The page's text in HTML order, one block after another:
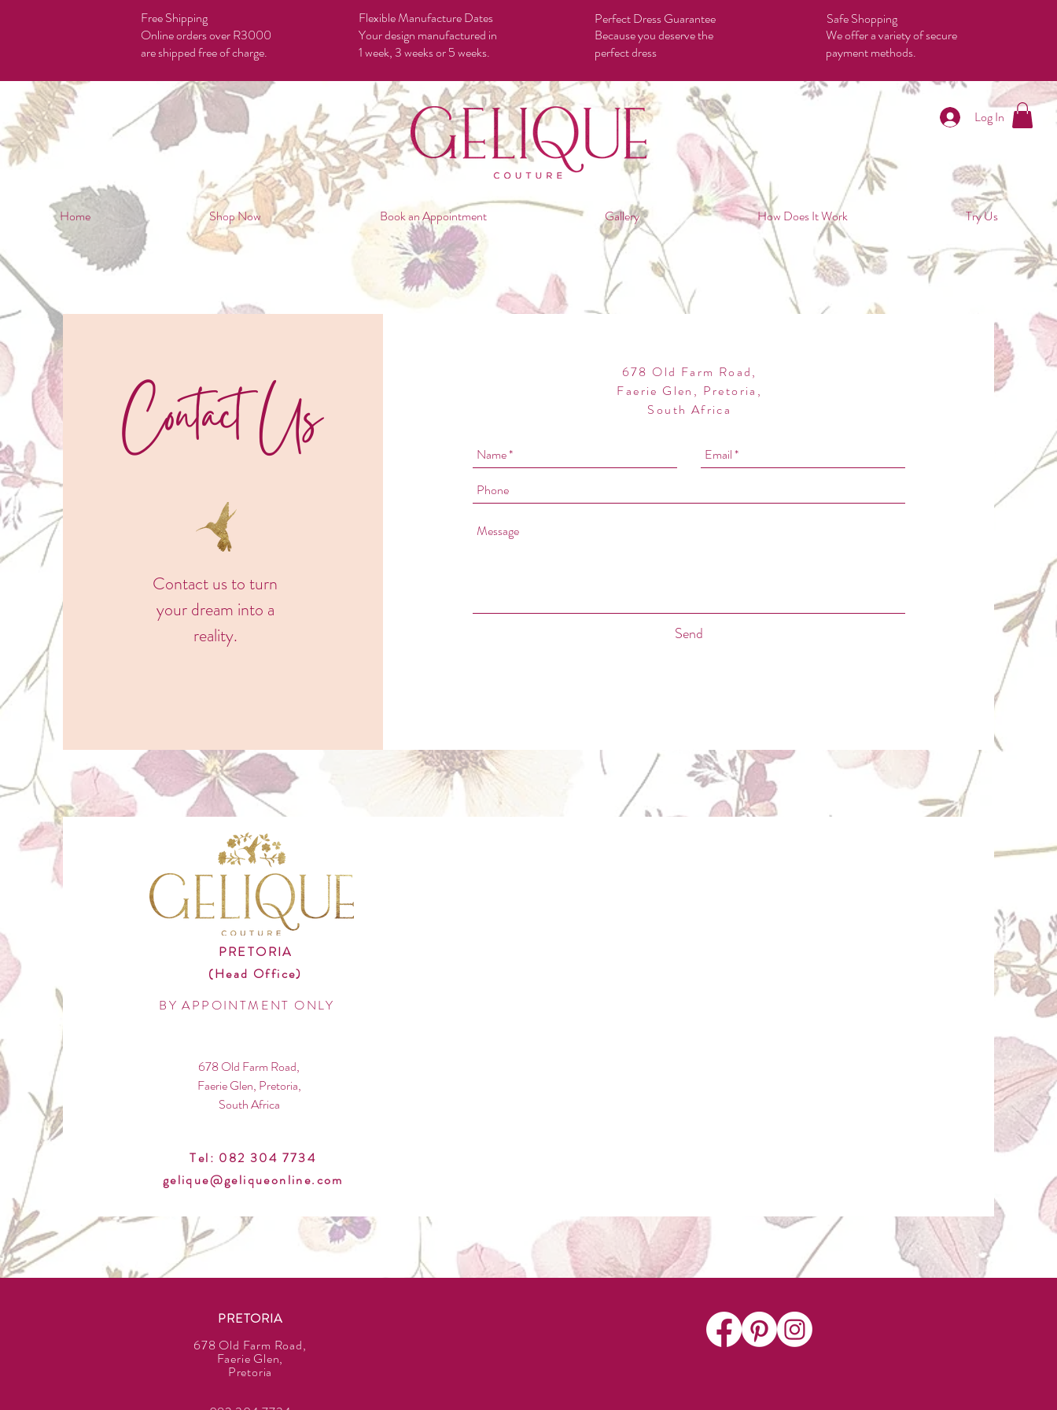
Free Shipping
Online orders over R3000
are shipped free of charge.
Flexible Manufacture Dates
Your design manufactured in
1 week, 3 weeks or 5 weeks.
Perfect Dress Guarantee
Because you deserve the
perfect dress
Safe Shopping
We offer a variety of secure
payment methods.
Log In
Home Shop Now Book an Appointment Gallery How Does It Work Try Us
Contact Us
Contact us to turn
your dream into a
reality.
678 Old Farm Road,
Faerie Glen, Pretoria,
South Africa
Send
PRETORIA
(Head Office)
BY APPOINTMENT ONLY
678 Old Farm Road,
Faerie Glen, Pretoria,
South Africa
Tel: 082 304 7734
gelique@geliqueonline.com
PRETORIA
678 Old Farm Road,
Faerie Glen,
Pretoria